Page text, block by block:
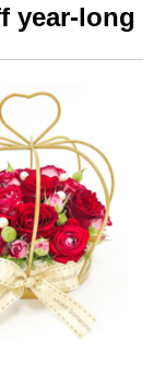
year-long